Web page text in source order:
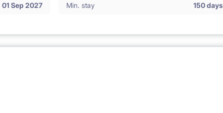
01 Sep 2027 Min. stay 150 days